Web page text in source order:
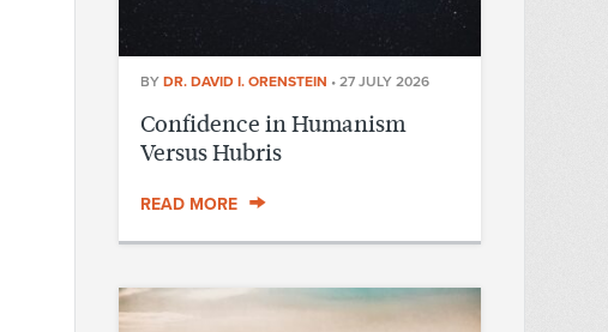
BY DR. DAVID I. ORENSTEIN • 27 JULY 2026
Confidence in Humanism
Versus Hubris
READ MORE